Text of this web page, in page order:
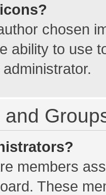
chosen
ability to use
members
These